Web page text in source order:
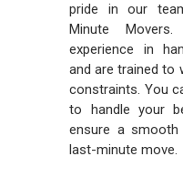
pride in our
Minute
experience in
and are trained to
constraints. You
to handle your
ensure a smooth
last-minute move.